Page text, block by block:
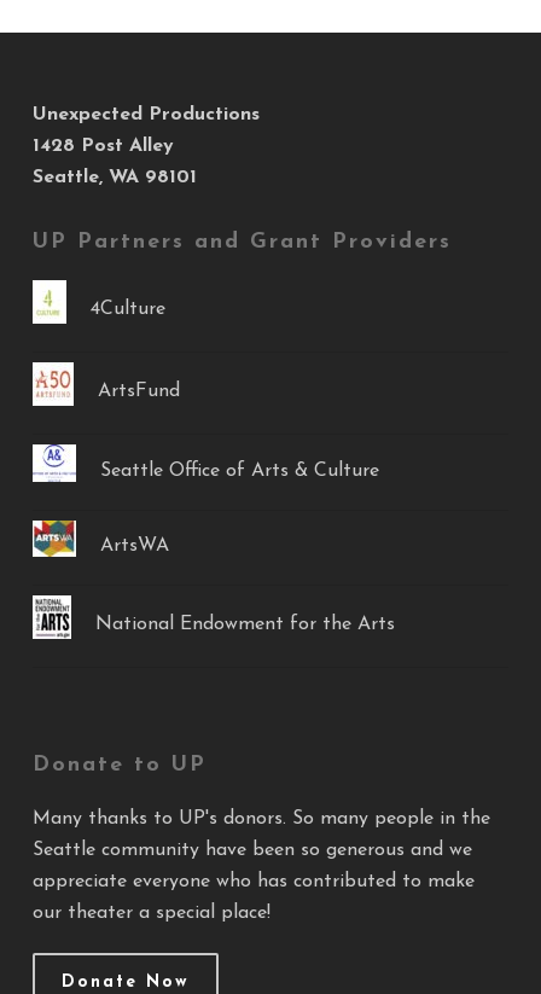
Unexpected Productions
1428 Post Alley
Seattle, WA 98101
UP Partners and Grant Providers
4Culture
ArtsFund
Seattle Office of Arts & Culture
ArtsWA
National Endowment for the Arts
Donate to UP
Many thanks to UP's donors. So many people in the
Seattle community have been so generous and we
appreciate everyone who has contributed to make
our theater a special place!
Donate Now